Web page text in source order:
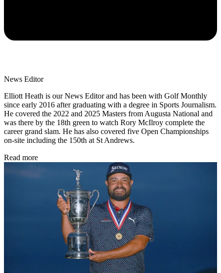
News Editor
Elliott Heath is our News Editor and has been with Golf Monthly
since early 2016 after graduating with a degree in Sports Journalism.
He covered the 2022 and 2025 Masters from Augusta National and
was there by the 18th green to watch Rory McIlroy complete the
career grand slam. He has also covered five Open Championships
on-site including the 150th at St Andrews.
Read more